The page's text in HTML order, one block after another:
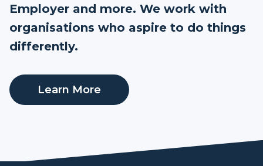
Employer and more. We work with
organisations who aspire to do things
differently.
Learn More